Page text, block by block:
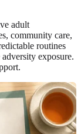
adult
community care,
routines
exposure.